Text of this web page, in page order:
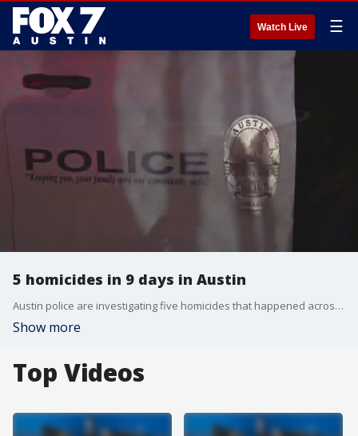
Watch Live ☰
5 homicides in 9 days in Austin
Austin police are investigating five homicides that happened across the city in nine days.
Show more
Top Videos